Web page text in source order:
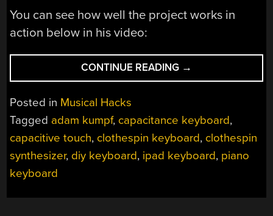
You can see how well the project works in
action below in his video:
CONTINUE READING “MAKE
A
KEYBOARD
FOR
YOUR
→
Posted in Musical Hacks
Tagged adam kumpf, capacitance keyboard,
capacitive touch, clothespin keyboard, clothespin
synthesizer, diy keyboard, ipad keyboard, piano
keyboard